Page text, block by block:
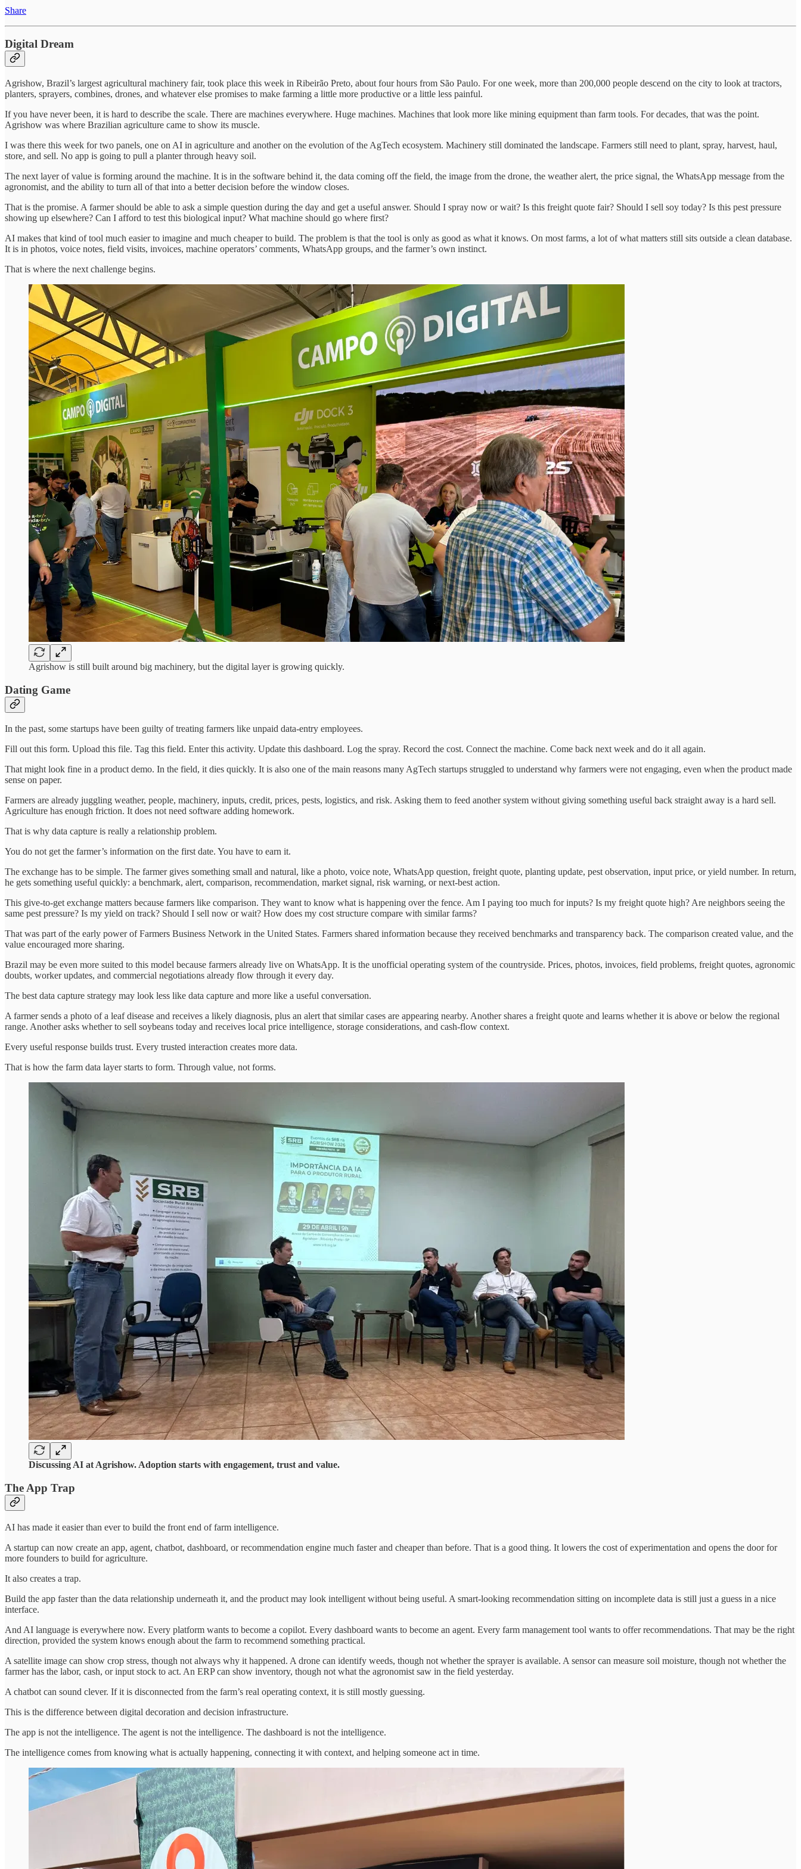
Share
Digital Dream
Agrishow, Brazil’s largest agricultural machinery fair, took place this week in Ribeirão Preto, about four hours from São Paulo. For one week, more than 200,000 people descend on the city to look at tractors,
planters, sprayers, combines, drones, and whatever else promises to make farming a little more productive or a little less painful.
If you have never been, it is hard to describe the scale. There are machines everywhere. Huge machines. Machines that look more like mining equipment than farm tools. For decades, that was the point.
Agrishow was where Brazilian agriculture came to show its muscle.
I was there this week for two panels, one on AI in agriculture and another on the evolution of the AgTech ecosystem. Machinery still dominated the landscape. Farmers still need to plant, spray, harvest, haul,
store, and sell. No app is going to pull a planter through heavy soil.
The next layer of value is forming around the machine. It is in the software behind it, the data coming off the field, the image from the drone, the weather alert, the price signal, the WhatsApp message from the
agronomist, and the ability to turn all of that into a better decision before the window closes.
That is the promise. A farmer should be able to ask a simple question during the day and get a useful answer. Should I spray now or wait? Is this freight quote fair? Should I sell soy today? Is this pest pressure
showing up elsewhere? Can I afford to test this biological input? What machine should go where first?
AI makes that kind of tool much easier to imagine and much cheaper to build. The problem is that the tool is only as good as what it knows. On most farms, a lot of what matters still sits outside a clean database.
It is in photos, voice notes, field visits, invoices, machine operators’ comments, WhatsApp groups, and the farmer’s own instinct.
That is where the next challenge begins.
Agrishow is still built around big machinery, but the digital layer is growing quickly.
Dating Game
In the past, some startups have been guilty of treating farmers like unpaid data-entry employees.
Fill out this form. Upload this file. Tag this field. Enter this activity. Update this dashboard. Log the spray. Record the cost. Connect the machine. Come back next week and do it all again.
That might look fine in a product demo. In the field, it dies quickly. It is also one of the main reasons many AgTech startups struggled to understand why farmers were not engaging, even when the product made
sense on paper.
Farmers are already juggling weather, people, machinery, inputs, credit, prices, pests, logistics, and risk. Asking them to feed another system without giving something useful back straight away is a hard sell.
Agriculture has enough friction. It does not need software adding homework.
That is why data capture is really a relationship problem.
You do not get the farmer’s information on the first date. You have to earn it.
The exchange has to be simple. The farmer gives something small and natural, like a photo, voice note, WhatsApp question, freight quote, planting update, pest observation, input price, or yield number. In return,
he gets something useful quickly: a benchmark, alert, comparison, recommendation, market signal, risk warning, or next-best action.
This give-to-get exchange matters because farmers like comparison. They want to know what is happening over the fence. Am I paying too much for inputs? Is my freight quote high? Are neighbors seeing the
same pest pressure? Is my yield on track? Should I sell now or wait? How does my cost structure compare with similar farms?
That was part of the early power of Farmers Business Network in the United States. Farmers shared information because they received benchmarks and transparency back. The comparison created value, and the
value encouraged more sharing.
Brazil may be even more suited to this model because farmers already live on WhatsApp. It is the unofficial operating system of the countryside. Prices, photos, invoices, field problems, freight quotes, agronomic
doubts, worker updates, and commercial negotiations already flow through it every day.
The best data capture strategy may look less like data capture and more like a useful conversation.
A farmer sends a photo of a leaf disease and receives a likely diagnosis, plus an alert that similar cases are appearing nearby. Another shares a freight quote and learns whether it is above or below the regional
range. Another asks whether to sell soybeans today and receives local price intelligence, storage considerations, and cash-flow context.
Every useful response builds trust. Every trusted interaction creates more data.
That is how the farm data layer starts to form. Through value, not forms.
Discussing AI at Agrishow. Adoption starts with engagement, trust and value.
The App Trap
AI has made it easier than ever to build the front end of farm intelligence.
A startup can now create an app, agent, chatbot, dashboard, or recommendation engine much faster and cheaper than before. That is a good thing. It lowers the cost of experimentation and opens the door for
more founders to build for agriculture.
It also creates a trap.
Build the app faster than the data relationship underneath it, and the product may look intelligent without being useful. A smart-looking recommendation sitting on incomplete data is still just a guess in a nice
interface.
And AI language is everywhere now. Every platform wants to become a copilot. Every dashboard wants to become an agent. Every farm management tool wants to offer recommendations. That may be the right
direction, provided the system knows enough about the farm to recommend something practical.
A satellite image can show crop stress, though not always why it happened. A drone can identify weeds, though not whether the sprayer is available. A sensor can measure soil moisture, though not whether the
farmer has the labor, cash, or input stock to act. An ERP can show inventory, though not what the agronomist saw in the field yesterday.
A chatbot can sound clever. If it is disconnected from the farm’s real operating context, it is still mostly guessing.
This is the difference between digital decoration and decision infrastructure.
The app is not the intelligence. The agent is not the intelligence. The dashboard is not the intelligence.
The intelligence comes from knowing what is actually happening, connecting it with context, and helping someone act in time.